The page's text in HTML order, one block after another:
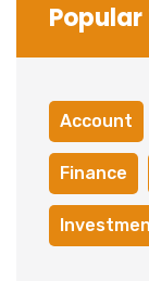
Popular
Account
Finance